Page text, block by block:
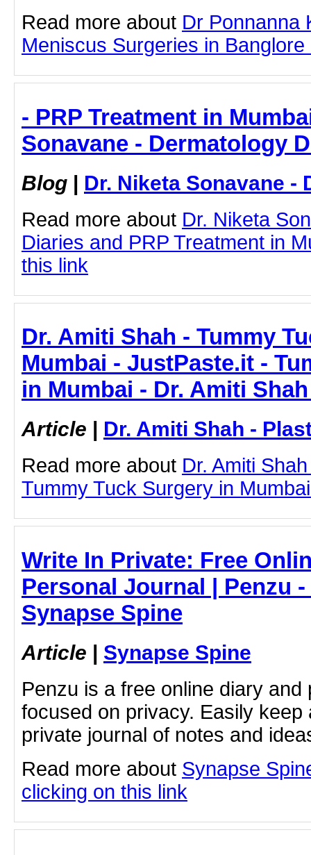
Read more about Dr Ponnanna
Meniscus Surgeries in
- PRP Treatment in
Sonavane - Dermatology
Blog | Dr. Niketa Sonavane -
Read more about Dr. Niketa
Diaries and PRP Treatment in
this link
Dr. Amiti Shah - Tummy
Mumbai - JustPaste.it -
in Mumbai - Dr. Amiti
Article | Dr. Amiti Shah -
Read more about Dr. Amiti
Tummy Tuck Surgery in
Write In Private: Free
Personal Journal | Penzu
Synapse Spine
Article | Synapse Spine
Penzu is a free online diary and
focused on privacy. Easily
private journal of notes and
Read more about Synapse
clicking on this link